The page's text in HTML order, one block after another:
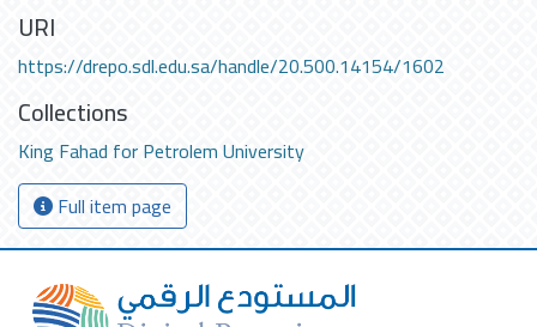
URI
https://drepo.sdl.edu.sa/handle/20.500.14154/1602
Collections
King Fahad for Petrolem University
Full item page